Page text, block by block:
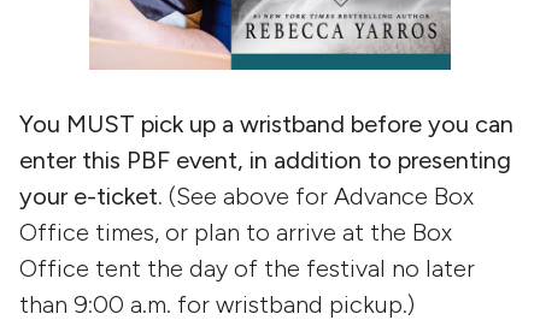
You MUST pick up a wristband before you can
enter this PBF event, in addition to presenting
your e-ticket. (See above for Advance Box
Office times, or plan to arrive at the Box
Office tent the day of the festival no later
than 9:00 a.m. for wristband pickup.)